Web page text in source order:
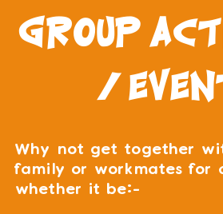
group
/
Why not get together
family or workmates for
whether it be:-